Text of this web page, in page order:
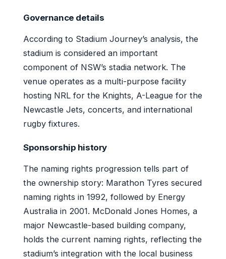
Governance details
According to Stadium Journey’s analysis, the
stadium is considered an important
component of NSW’s stadia network. The
venue operates as a multi-purpose facility
hosting NRL for the Knights, A-League for the
Newcastle Jets, concerts, and international
rugby fixtures.
Sponsorship history
The naming rights progression tells part of
the ownership story: Marathon Tyres secured
naming rights in 1992, followed by Energy
Australia in 2001. McDonald Jones Homes, a
major Newcastle-based building company,
holds the current naming rights, reflecting the
stadium’s integration with the local business